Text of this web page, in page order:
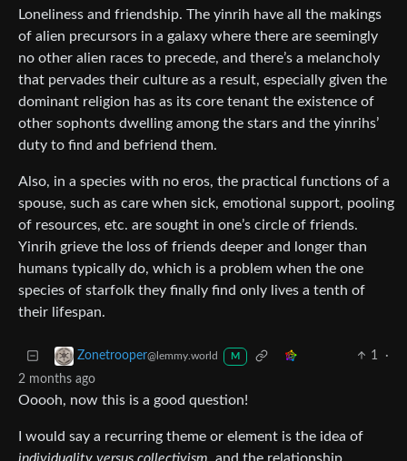
Loneliness and friendship. The yinrih have all the makings
of alien precursors in a galaxy where there are seemingly
no other alien races to precede, and there’s a melancholy
that pervades their culture as a result, especially given the
dominant religion has as its core tenant the existence of
other sophonts dwelling among the stars and the yinrihs’
duty to find and befriend them.
Also, in a species with no eros, the practical functions of a
spouse, such as care when sick, emotional support, pooling
of resources, etc. are sought in one’s circle of friends.
Yinrih grieve the loss of friends deeper and longer than
humans typically do, which is a problem when the one
species of starfolk they finally find only lives a tenth of
their lifespan.
Zonetrooper@lemmy.world M 1
·
2 months ago
Ooooh, now this is a good question!
I would say a recurring theme or element is the idea of